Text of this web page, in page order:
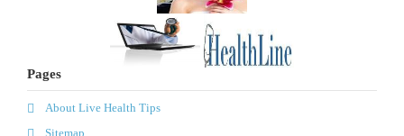
Pages
About Live Health Tips
Sitemap